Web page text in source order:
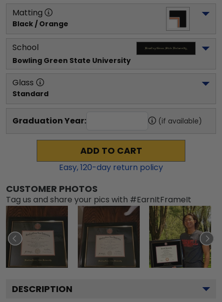
Matting
Black / Orange
School
Bowling Green State University
Glass
Standard
Graduation Year: (if available)
ADD TO CART
Easy,120-day return policy
CUSTOMER PHOTOS
Tag us and share your pics with #EarnItFrameIt
DESCRIPTION